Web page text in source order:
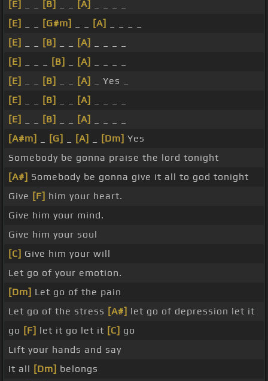
[E] [B] [A]
[E]
[G#m] [A]
[E]
[B] [A]
[E]
[B] [A]
[E]
[B] [A]
_ Yes _
[E]
[B] [A]
[E]
[B] [A]
[A#m]
[G] [A] [Dm] Yes
Somebody be gonna praise the lord tonight
[A#] Somebody be gonna give it all to god tonight
Give [F] him your heart.
Give him your mind.
Give him your soul
[C] Give him your will
Let go of your emotion.
[Dm] Let go of the pain
Let go of the stress [A#] let go of depression let it
go [F] let it go let it [C] go
Lift your hands and say
It all [Dm] belongs